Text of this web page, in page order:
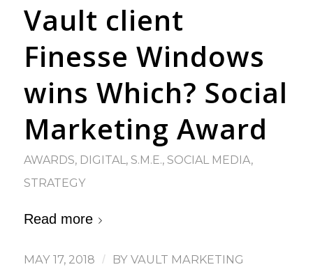
Vault client
Finesse Windows
wins Which? Social
Marketing Award
AWARDS, DIGITAL, S.M.E., SOCIAL MEDIA,
STRATEGY
Read more
MAY 17, 2018 / BY VAULT MARKETING